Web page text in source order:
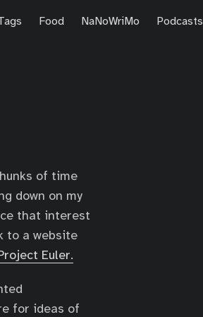
Food NaNoWriMo Podcasts
of time
down on my
that interest
to a website
Euler.
for ideas of